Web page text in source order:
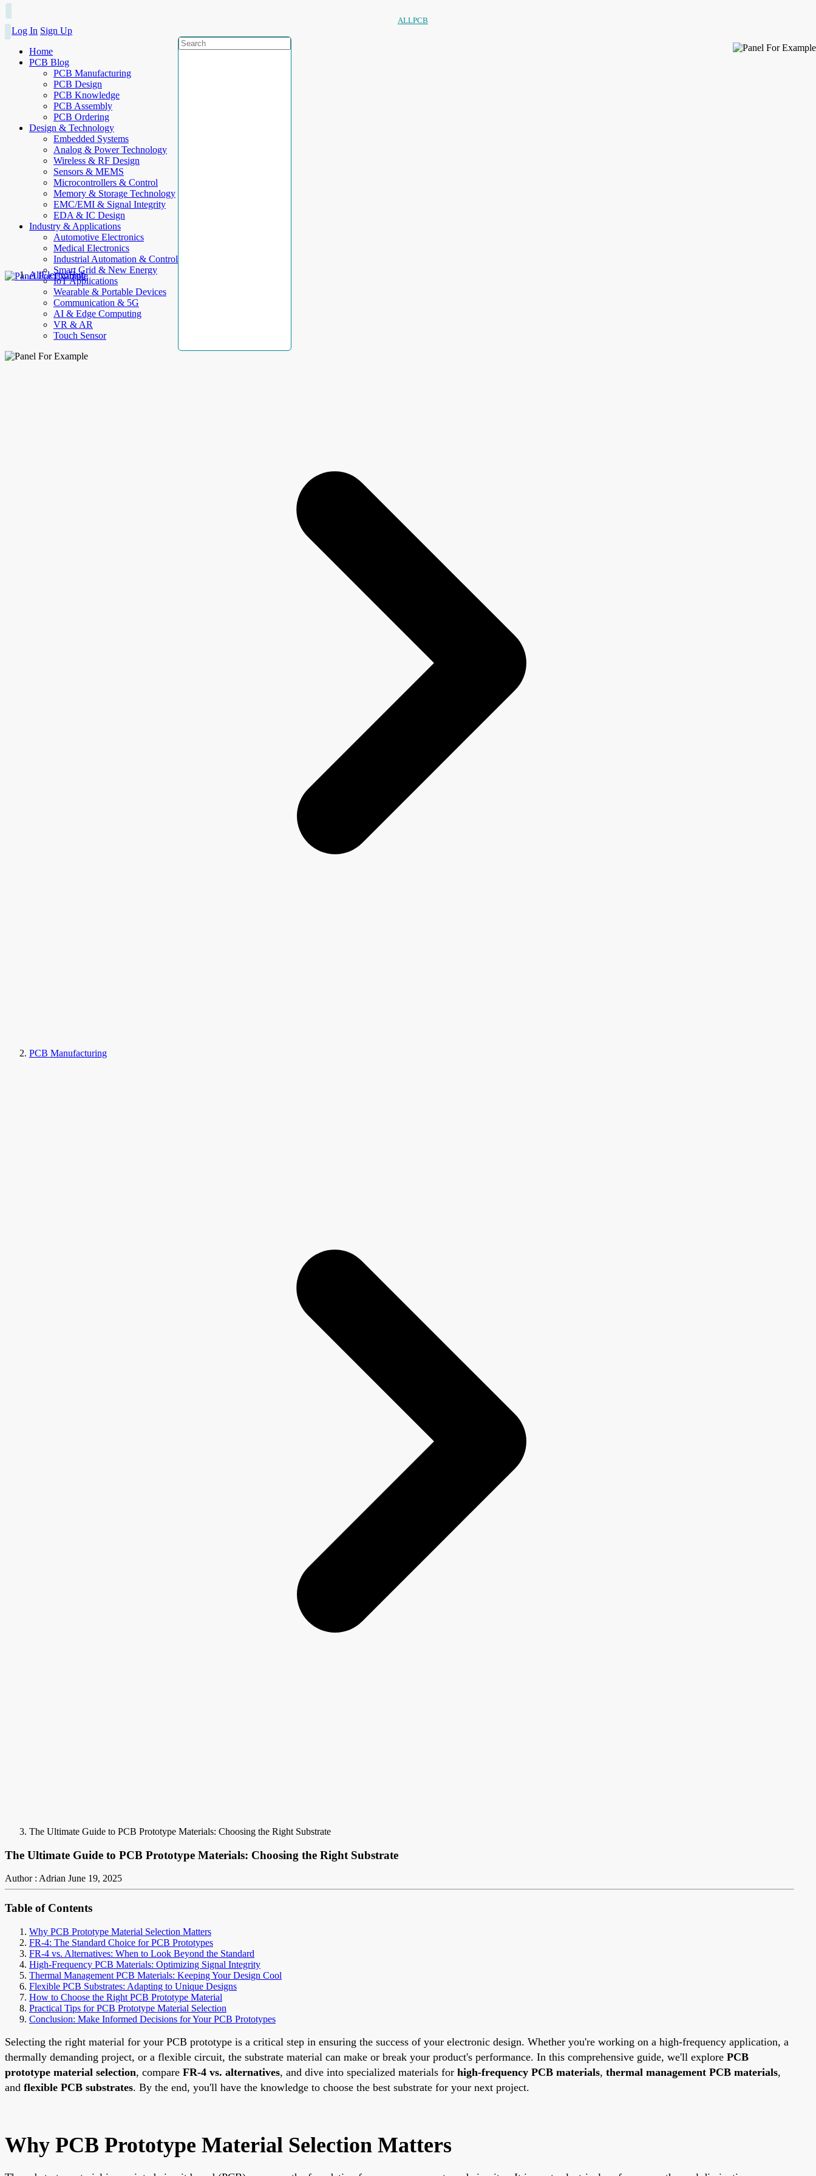
ALLPCB
Log In Sign Up
Home
PCB Blog
PCB Manufacturing
PCB Design
PCB Knowledge
PCB Assembly
PCB Ordering
Design & Technology
Embedded Systems
Analog & Power Technology
Wireless & RF Design
Sensors & MEMS
Microcontrollers & Control
Memory & Storage Technology
EMC/EMI & Signal Integrity
EDA & IC Design
Industry & Applications
Automotive Electronics
Medical Electronics
Industrial Automation & Control
Smart Grid & New Energy
IoT Applications
Wearable & Portable Devices
Communication & 5G
AI & Edge Computing
VR & AR
Touch Sensor
AllElectroHub
PCB Manufacturing
The Ultimate Guide to PCB Prototype Materials: Choosing the Right Substrate
The Ultimate Guide to PCB Prototype Materials: Choosing the Right Substrate
Author : Adrian June 19, 2025
Table of Contents
Why PCB Prototype Material Selection Matters
FR-4: The Standard Choice for PCB Prototypes
FR-4 vs. Alternatives: When to Look Beyond the Standard
High-Frequency PCB Materials: Optimizing Signal Integrity
Thermal Management PCB Materials: Keeping Your Design Cool
Flexible PCB Substrates: Adapting to Unique Designs
How to Choose the Right PCB Prototype Material
Practical Tips for PCB Prototype Material Selection
Conclusion: Make Informed Decisions for Your PCB Prototypes
Selecting the right material for your PCB prototype is a critical step in ensuring the success of your electronic design. Whether you're working on a high-frequency application, a
thermally demanding project, or a flexible circuit, the substrate material can make or break your product's performance. In this comprehensive guide, we'll explore PCB
prototype material selection, compare FR-4 vs. alternatives, and dive into specialized materials for high-frequency PCB materials, thermal management PCB materials,
and flexible PCB substrates. By the end, you'll have the knowledge to choose the best substrate for your next project.
Why PCB Prototype Material Selection Matters